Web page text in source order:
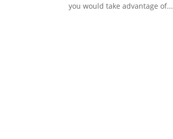
you would take advantage of...